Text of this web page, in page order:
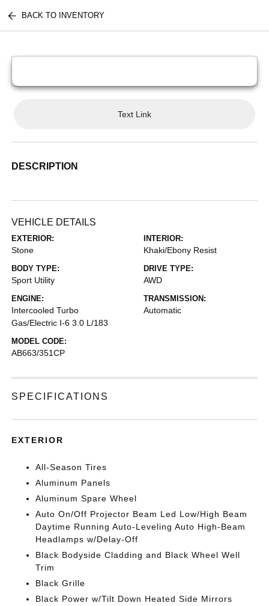
BACK TO INVENTORY
Text Link
DESCRIPTION
VEHICLE DETAILS
EXTERIOR:
Stone
INTERIOR:
Khaki/Ebony Resist
BODY TYPE:
Sport Utility
DRIVE TYPE:
AWD
ENGINE:
Intercooled Turbo
Gas/Electric I-6 3.0 L/183
TRANSMISSION:
Automatic
MODEL CODE:
AB663/351CP
SPECIFICATIONS
EXTERIOR
All-Season Tires
Aluminum Panels
Aluminum Spare Wheel
Auto On/Off Projector Beam Led Low/High Beam
Daytime Running Auto-Leveling Auto High-Beam
Headlamps w/Delay-Off
Black Bodyside Cladding and Black Wheel Well
Trim
Black Grille
Black Power w/Tilt Down Heated Side Mirrors